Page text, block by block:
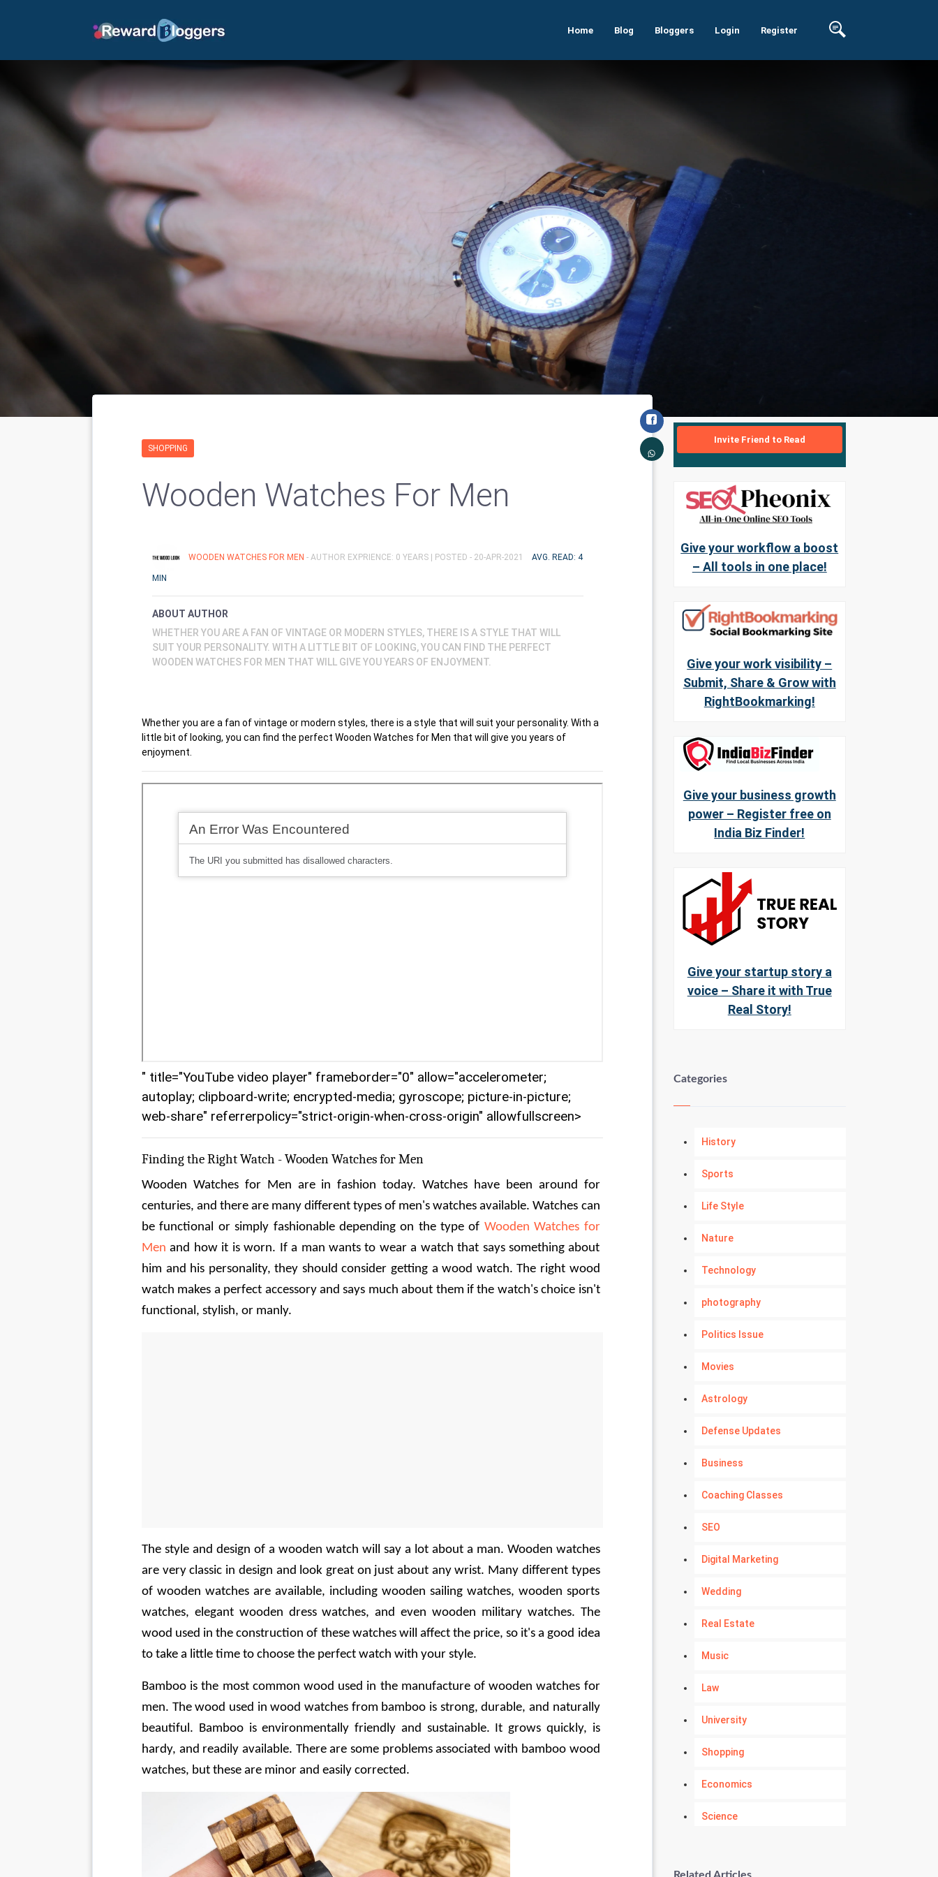
Home Blog Bloggers Login Register
SHOPPING
Wooden Watches For Men
WOODEN WATCHES FOR MEN - AUTHOR EXPRIENCE: 0 YEARS | POSTED - 20-APR-2021 AVG. READ: 4
MIN
ABOUT AUTHOR
WHETHER YOU ARE A FAN OF VINTAGE OR MODERN STYLES, THERE IS A STYLE THAT WILL
SUIT YOUR PERSONALITY. WITH A LITTLE BIT OF LOOKING, YOU CAN FIND THE PERFECT
WOODEN WATCHES FOR MEN THAT WILL GIVE YOU YEARS OF ENJOYMENT.
Whether you are a fan of vintage or modern styles, there is a style that will suit your personality. With a
little bit of looking, you can find the perfect Wooden Watches for Men that will give you years of
enjoyment.
" title="YouTube video player" frameborder="0" allow="accelerometer;
autoplay; clipboard-write; encrypted-media; gyroscope; picture-in-picture;
web-share" referrerpolicy="strict-origin-when-cross-origin" allowfullscreen>
Finding the Right Watch - Wooden Watches for Men
Wooden Watches for Men are in fashion today. Watches have been around for
centuries, and there are many different types of men's watches available. Watches can
be functional or simply fashionable depending on the type of Wooden Watches for
Men and how it is worn. If a man wants to wear a watch that says something about
him and his personality, they should consider getting a wood watch. The right wood
watch makes a perfect accessory and says much about them if the watch's choice isn't
functional, stylish, or manly.
The style and design of a wooden watch will say a lot about a man. Wooden watches
are very classic in design and look great on just about any wrist. Many different types
of wooden watches are available, including wooden sailing watches, wooden sports
watches, elegant wooden dress watches, and even wooden military watches. The
wood used in the construction of these watches will affect the price, so it's a good idea
to take a little time to choose the perfect watch with your style.
Bamboo is the most common wood used in the manufacture of wooden watches for
men. The wood used in wood watches from bamboo is strong, durable, and naturally
beautiful. Bamboo is environmentally friendly and sustainable. It grows quickly, is
hardy, and readily available. There are some problems associated with bamboo wood
watches, but these are minor and easily corrected.
Invite Friend to Read
Give your workflow a boost
– All tools in one place!
Give your work visibility –
Submit, Share & Grow with
RightBookmarking!
Give your business growth
power – Register free on
India Biz Finder!
Give your startup story a
voice – Share it with True
Real Story!
Categories
History
Sports
Life Style
Nature
Technology
photography
Politics Issue
Movies
Astrology
Defense Updates
Business
Coaching Classes
SEO
Digital Marketing
Wedding
Real Estate
Music
Law
University
Shopping
Economics
Science
Related Articles